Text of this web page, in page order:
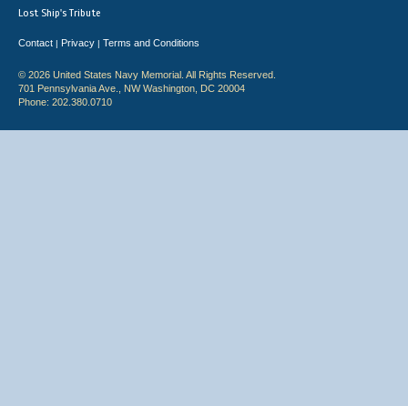
Lost Ship's Tribute
Contact | Privacy | Terms and Conditions
© 2026 United States Navy Memorial. All Rights Reserved.
701 Pennsylvania Ave., NW Washington, DC 20004
Phone: 202.380.0710